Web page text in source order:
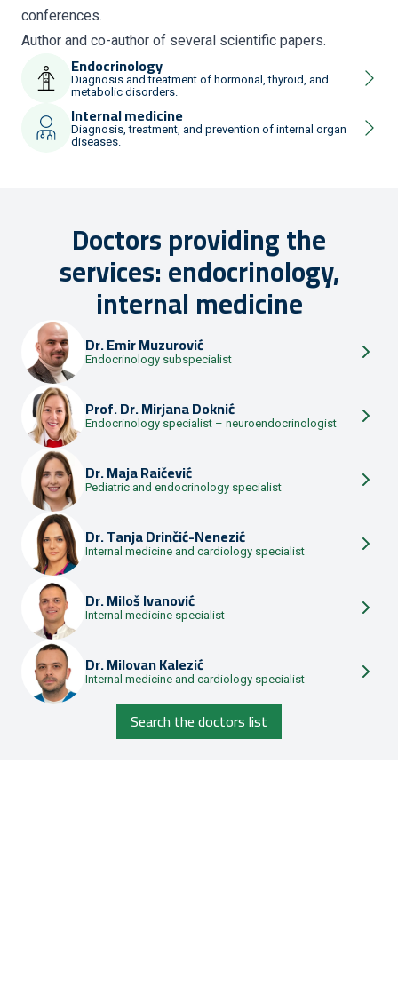
conferences.
Author and co-author of several scientific papers.
Endocrinology
Diagnosis and treatment of hormonal, thyroid, and
metabolic disorders.
Internal medicine
Diagnosis, treatment, and prevention of internal organ
diseases.
Doctors providing the
services: endocrinology,
internal medicine
Dr.Emir Muzurović
Endocrinology subspecialist
Prof. Dr.Mirjana Doknić
Endocrinology specialist – neuroendocrinologist
Dr.Maja Raičević
Pediatric and endocrinology specialist
Dr.Tanja Drinčić-Nenezić
Internal medicine and cardiology specialist
Dr.Miloš Ivanović
Internal medicine specialist
Dr.Milovan Kalezić
Internal medicine and cardiology specialist
Search the doctors list